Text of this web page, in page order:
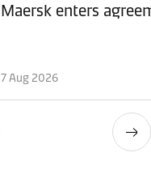
Maersk enters
7 Aug 2026